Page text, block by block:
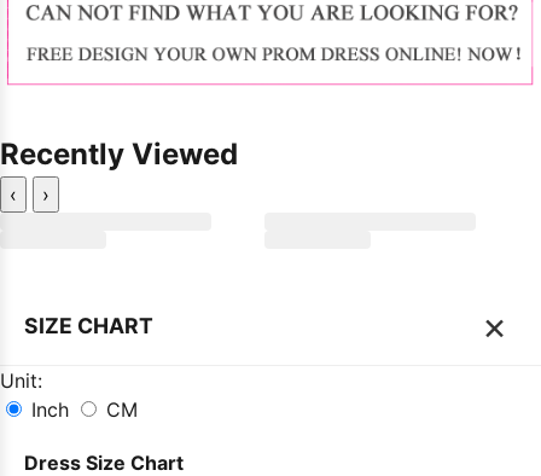
Recently Viewed
‹ ›
SIZE CHART ×
Unit:
Inch
CM
Dress Size Chart